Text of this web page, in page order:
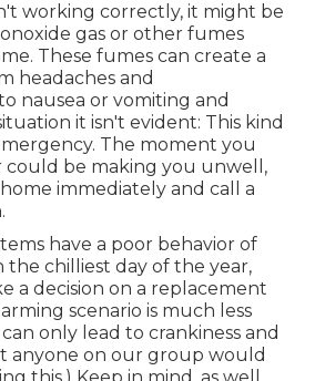
working correctly, it might be
gas or other fumes
These fumes can create a
headaches and
nausea or vomiting and
it isn't evident: This kind
The moment you
be making you unwell,
immediately and call a
have a poor behavior of
chilliest day of the year,
a decision on a replacement
scenario is much less
only lead to crankiness and
anyone on our group would